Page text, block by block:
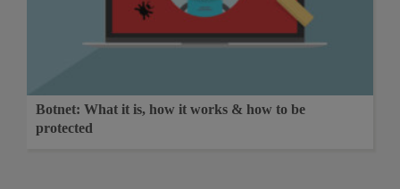
Botnet: What it is, how it works & how to be
protected